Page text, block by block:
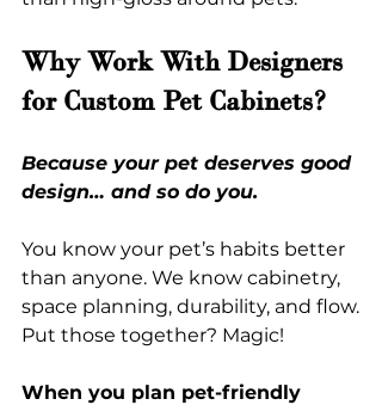
Why Work With Designers
for Custom Pet Cabinets?
Because your pet deserves good
design… and so do you.
You know your pet’s habits better
than anyone. We know cabinetry,
space planning, durability, and flow.
Put those together? Magic!
When you plan pet-friendly